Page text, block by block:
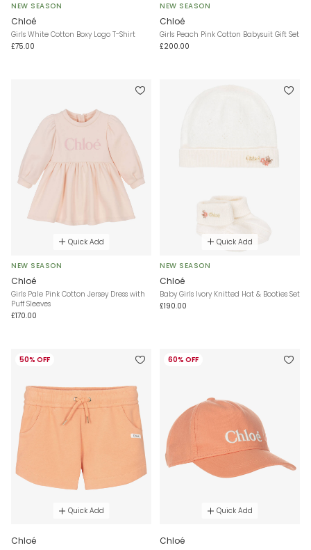
NEW SEASON
Chloé
Girls White Cotton Boxy Logo T-Shirt
£75.00
NEW SEASON
Chloé
Girls Peach Pink Cotton Babysuit Gift Set
£200.00
Quick Add
NEW SEASON
Chloé
Girls Pale Pink Cotton Jersey Dress with
Puff Sleeves
£170.00
Quick Add
NEW SEASON
Chloé
Baby Girls Ivory Knitted Hat & Booties Set
£190.00
50% OFF
Quick Add
Chloé
60% OFF
Quick Add
Chloé